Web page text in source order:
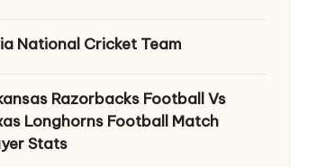
National Cricket Team
Razorbacks Football Vs
Longhorns Football Match
Stats